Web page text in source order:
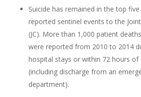
Suicide has remained in the top
reported sentinel events to the
(JC). More than 1,000 patient
were reported from 2010 to 2014
hospital stays or within 72 hours of
(including discharge from an
department).